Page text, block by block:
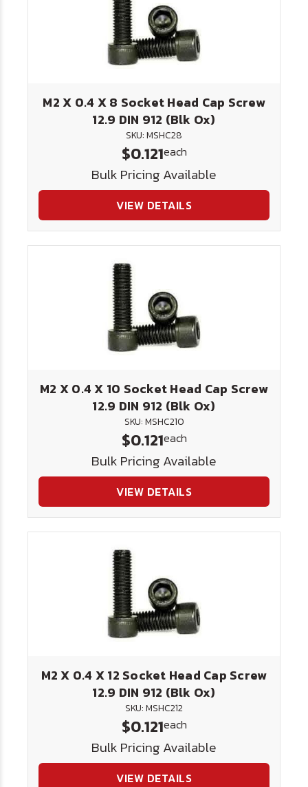
M2 X 0.4 X 8 Socket Head Cap Screw
12.9 DIN 912 (Blk Ox)
SKU: MSHC28
$0.121each
Bulk Pricing Available
VIEW DETAILS
M2 X 0.4 X 10 Socket Head Cap Screw
12.9 DIN 912 (Blk Ox)
SKU: MSHC210
$0.121each
Bulk Pricing Available
VIEW DETAILS
M2 X 0.4 X 12 Socket Head Cap Screw
12.9 DIN 912 (Blk Ox)
SKU: MSHC212
$0.121each
Bulk Pricing Available
VIEW DETAILS